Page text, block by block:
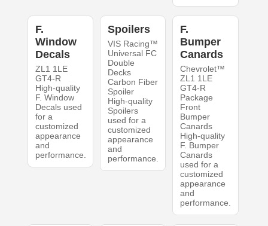
F.
Window
Decals
ZL1 1LE
GT4-R
High-quality
F. Window
Decals used
for a
customized
appearance
and
performance.
Spoilers
VIS Racing™
Universal FC
Double
Decks
Carbon Fiber
Spoiler
High-quality
Spoilers
used for a
customized
appearance
and
performance.
F.
Bumper
Canards
Chevrolet™
ZL1 1LE
GT4-R
Package
Front
Bumper
Canards
High-quality
F. Bumper
Canards
used for a
customized
appearance
and
performance.